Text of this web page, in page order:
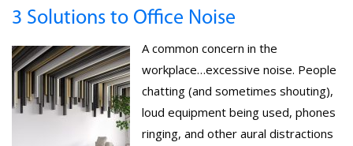
3 Solutions to Office Noise
A common concern in the
workplace…excessive noise. People
chatting (and sometimes shouting),
loud equipment being used, phones
ringing, and other aural distractions